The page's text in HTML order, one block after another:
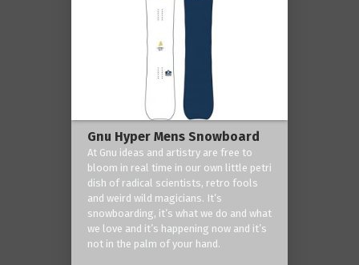
Gnu Hyper Mens Snowboard
At Gnu ideas and artistry are free to
bloom in real time in our own little petri
dish of radical scientists, retro fools
and weird wild magicians. It’s
snowboarding, it’s what we do and what
we love and it’s happening now and it’s
not in the palm of your hand.